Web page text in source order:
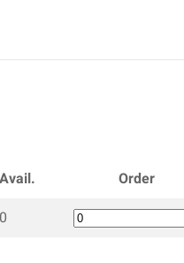
Avail.
Order